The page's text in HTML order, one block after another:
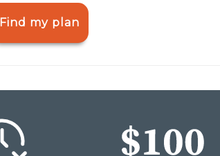
Find my plan